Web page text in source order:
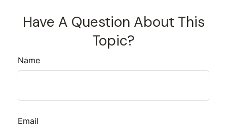
Have A Question About This
Topic?
Name
Email